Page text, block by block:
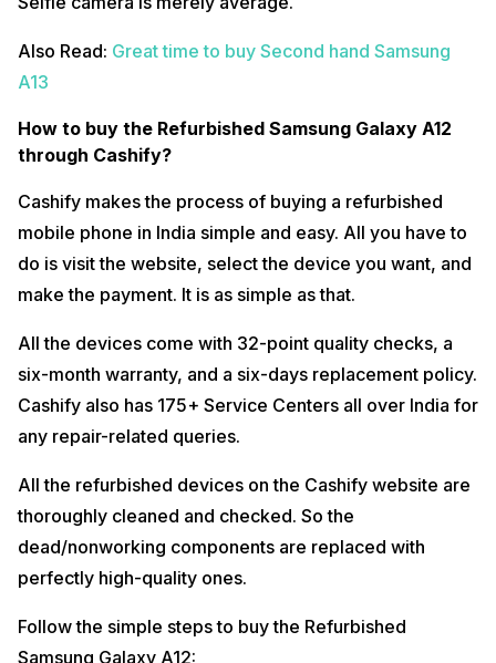
Also Read: Great time to buy Second hand Samsung
A13
How to buy the Refurbished Samsung Galaxy A12
through Cashify?
Cashify makes the process of buying a refurbished
mobile phone in India simple and easy. All you have to
do is visit the website, select the device you want, and
make the payment. It is as simple as that.
All the devices come with 32-point quality checks, a
six-month warranty, and a six-days replacement policy.
Cashify also has 175+ Service Centers all over India for
any repair-related queries.
All the refurbished devices on the Cashify website are
thoroughly cleaned and checked. So the
dead/nonworking components are replaced with
perfectly high-quality ones.
Follow the simple steps to buy the Refurbished
Samsung Galaxy A12: